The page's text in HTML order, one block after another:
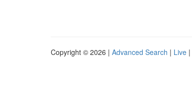
Copyright © 2026 | Advanced Search | Live |